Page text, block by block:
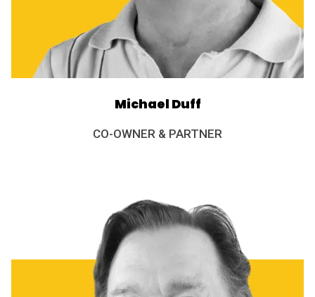
Michael Duff
CO-OWNER & PARTNER